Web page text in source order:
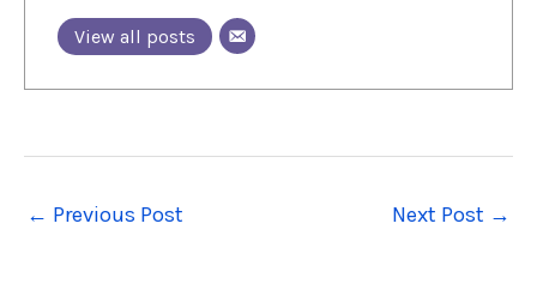
View all posts
← Previous Post Next Post →